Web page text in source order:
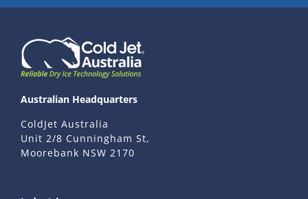
Australian Headquarters
ColdJet Australia
Unit 2/8 Cunningham St,
Moorebank NSW 2170